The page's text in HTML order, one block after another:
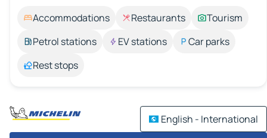
Accommodations Restaurants
Tourism
Petrol stations
EV stations
Car parks
Rest stops
English - International